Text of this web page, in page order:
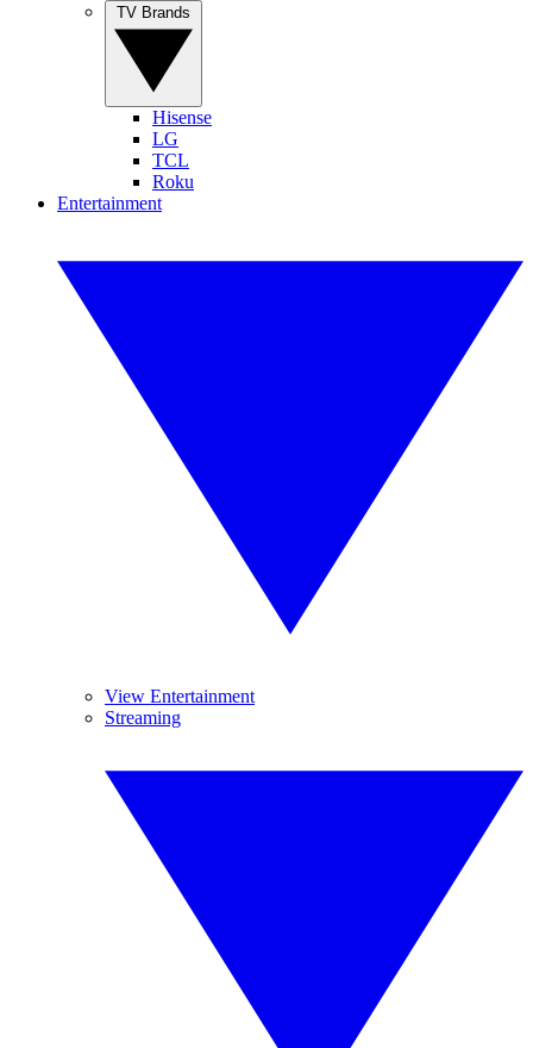
Hisense
LG
TCL
Roku
Entertainment
View Entertainment
Streaming